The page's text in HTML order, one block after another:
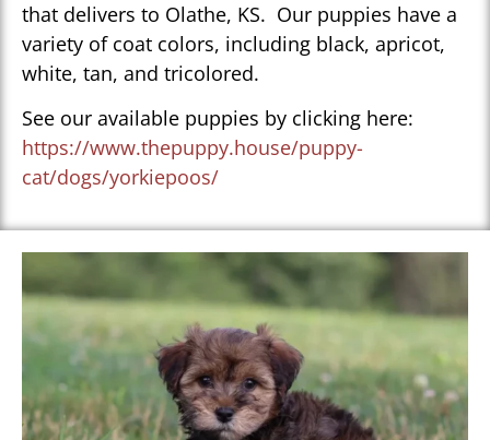
that delivers to Olathe, KS. Our puppies have a
variety of coat colors, including black, apricot,
white, tan, and tricolored.
See our available puppies by clicking here:
https://www.thepuppy.house/puppy-
cat/dogs/yorkiepoos/